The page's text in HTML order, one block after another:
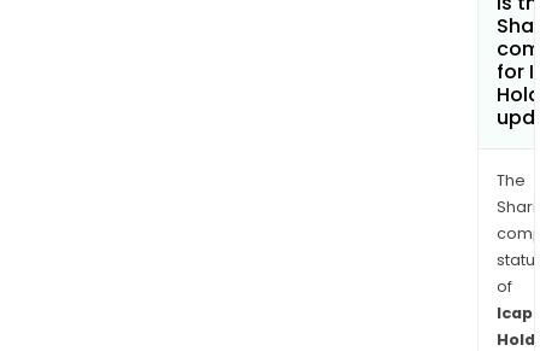
for
The
of